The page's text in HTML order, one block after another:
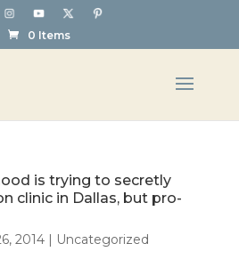
0 Items
is trying to secretly
clinic in Dallas, but pro-
2014| Uncategorized